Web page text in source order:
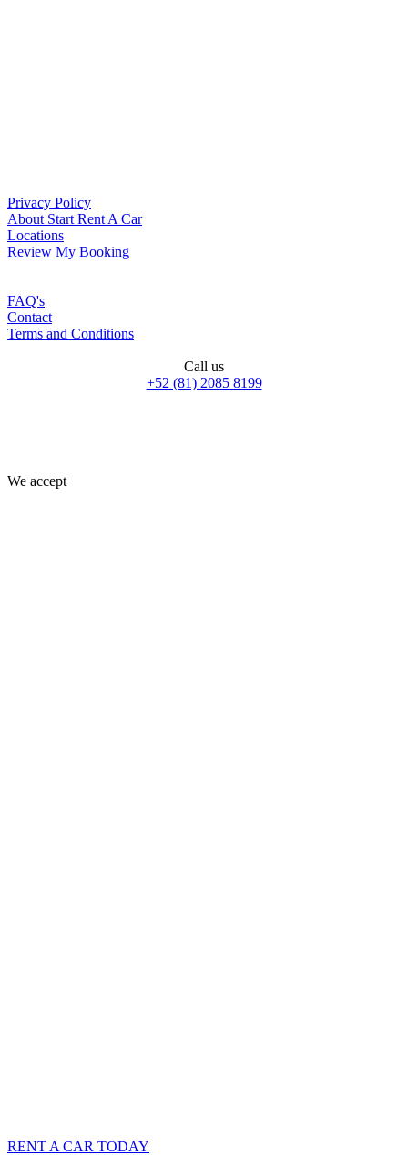
Privacy Policy
About Start Rent A Car
Locations
Review My Booking
FAQ's
Contact
Terms and Conditions
Call us
+52 (81) 2085 8199
We accept
RENT A CAR TODAY